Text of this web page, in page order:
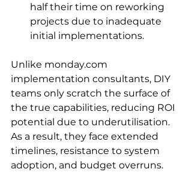
half their time on reworking
projects due to inadequate
initial implementations.
Unlike monday.com
implementation consultants, DIY
teams only scratch the surface of
the true capabilities, reducing ROI
potential due to underutilisation.
As a result, they face extended
timelines, resistance to system
adoption, and budget overruns.